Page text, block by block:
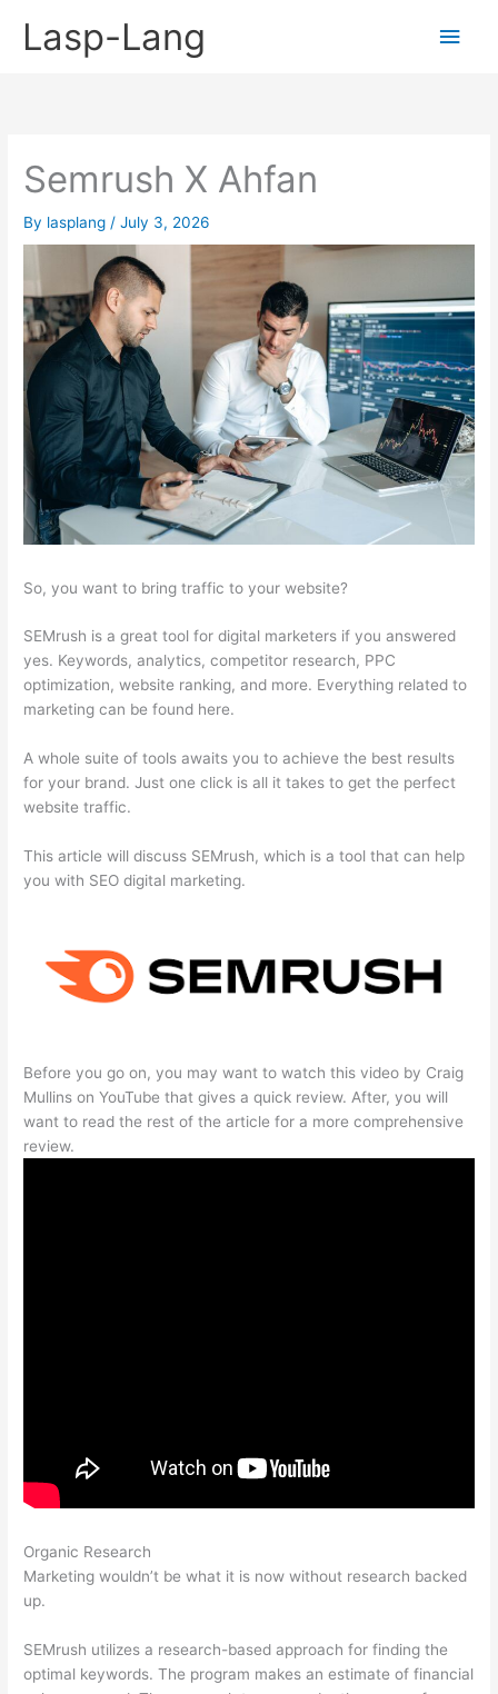
Lasp-Lang
Main
Semrush X Ahfan
By lasplang /July 3, 2026
So, you want to bring traffic to your website?
SEMrush is a great tool for digital marketers if you answered
yes. Keywords, analytics, competitor research, PPC
optimization, website ranking, and more. Everything related to
marketing can be found here.
A whole suite of tools awaits you to achieve the best results
for your brand. Just one click is all it takes to get the perfect
website traffic.
This article will discuss SEMrush, which is a tool that can help
you with SEO digital marketing.
Before you go on, you may want to watch this video by Craig
Mullins on YouTube that gives a quick review. After, you will
want to read the rest of the article for a more comprehensive
review.
Organic Research
Marketing wouldn’t be what it is now without research backed
up.
SEMrush utilizes a research-based approach for finding the
optimal keywords. The program makes an estimate of financial